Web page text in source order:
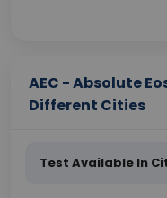
AEC - Absolute
Different Cities
Test Available In